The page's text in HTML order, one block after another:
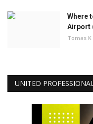
Where
Airport
Tomas
UNITED